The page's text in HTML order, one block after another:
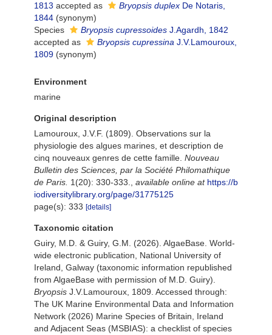
1813 accepted as Bryopsis duplex De Notaris,
1844 (synonym)
Species
Bryopsis cupressoides J.Agardh, 1842
accepted as
Bryopsis cupressina J.V.Lamouroux,
1809 (synonym)
Environment
marine
Original description
Lamouroux, J.V.F. (1809). Observations sur la
physiologie des algues marines, et description de
cinq nouveaux genres de cette famille. Nouveau
Bulletin des Sciences, par la Société Philomathique
de Paris. 1(20): 330-333. available online at https://b
iodiversitylibrary.org/page/31775125
page(s): 333 [details]
Taxonomic citation
Guiry, M.D. & Guiry, G.M. (2026). AlgaeBase. World-
wide electronic publication, National University of
Ireland, Galway (taxonomic information republished
from AlgaeBase with permission of M.D. Guiry).
Bryopsis J.V.Lamouroux, 1809. Accessed through:
The UK Marine Environmental Data and Information
Network (2026) Marine Species of Britain, Ireland
and Adjacent Seas (MSBIAS): a checklist of species